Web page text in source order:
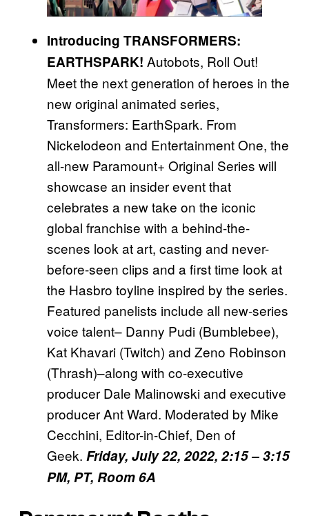
Introducing TRANSFORMERS:
EARTHSPARK! Autobots, Roll Out!
Meet the next generation of heroes in the
new original animated series,
Transformers: EarthSpark. From
Nickelodeon and Entertainment One, the
all-new Paramount+ Original Series will
showcase an insider event that
celebrates a new take on the iconic
global franchise with a behind-the-
scenes look at art, casting and never-
before-seen clips and a first time look at
the Hasbro toyline inspired by the series.
Featured panelists include all new-series
voice talent– Danny Pudi (Bumblebee),
Kat Khavari (Twitch) and Zeno Robinson
(Thrash)–along with co-executive
producer Dale Malinowski and executive
producer Ant Ward. Moderated by Mike
Cecchini, Editor-in-Chief, Den of
Geek. Friday, July 22, 2022, 2:15 – 3:15
PM, PT, Room 6A